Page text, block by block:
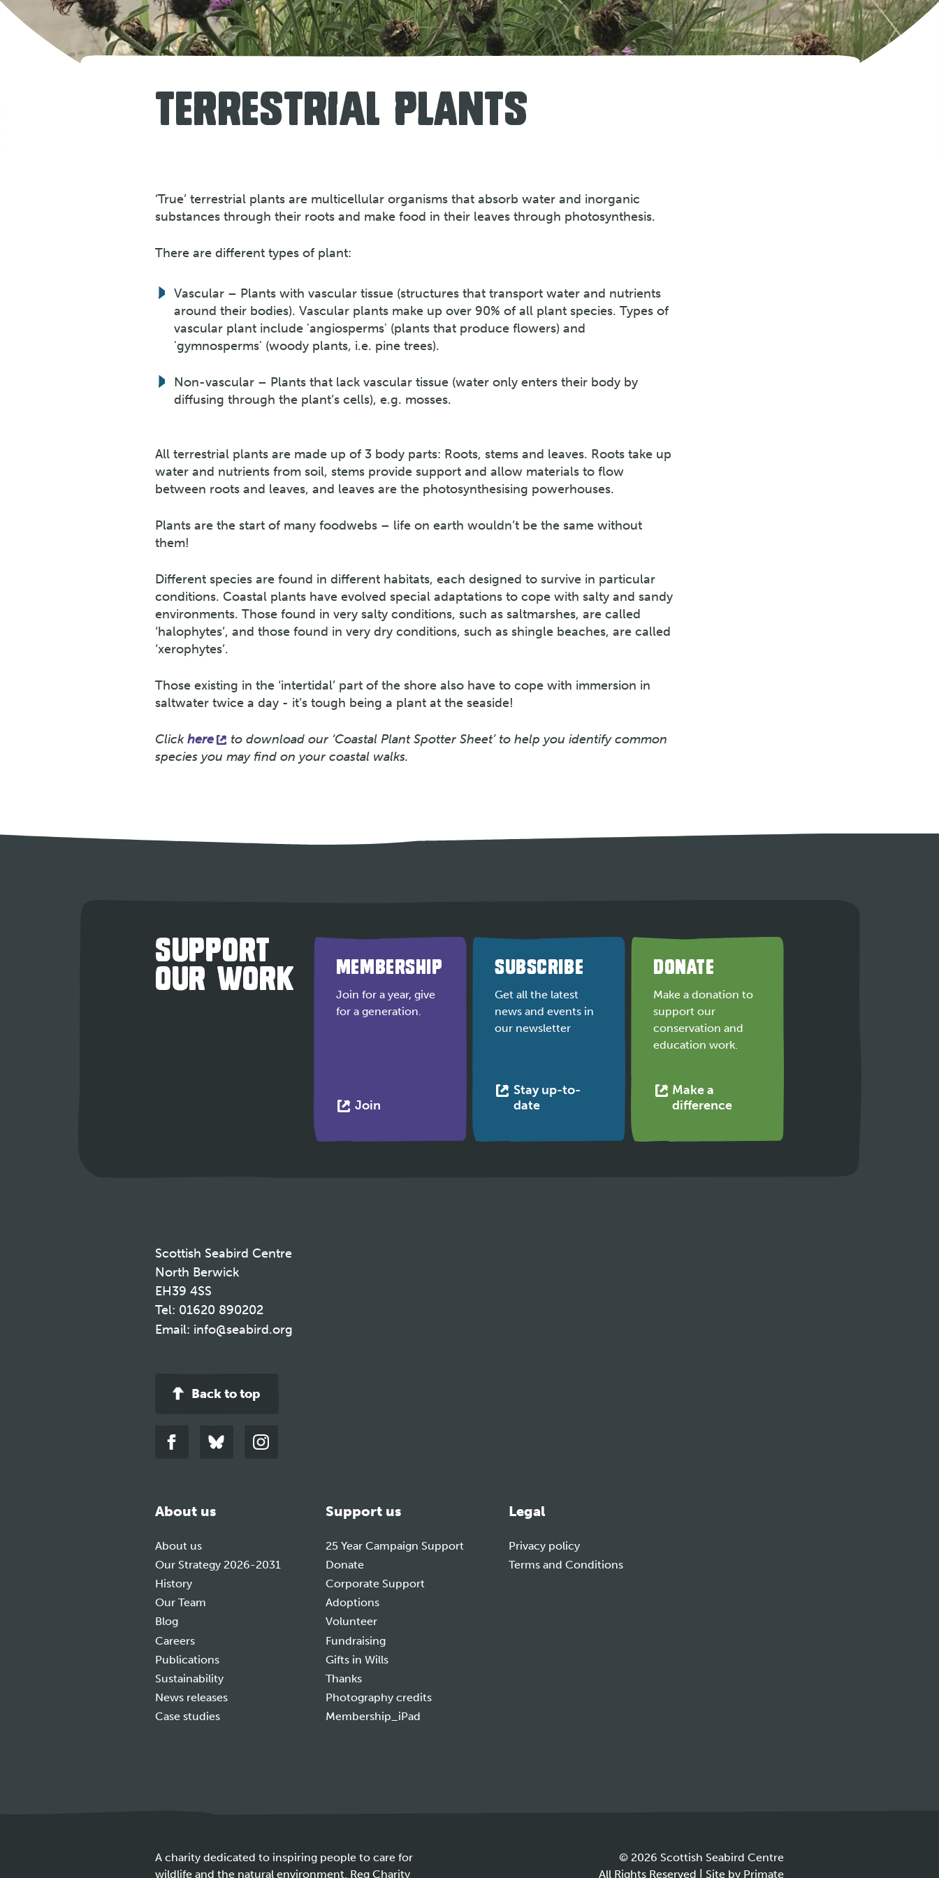
TERRESTRIAL PLANTS
‘True’ terrestrial plants are multicellular organisms that absorb water and inorganic
substances through their roots and make food in their leaves through photosynthesis.
There are different types of plant:
Vascular – Plants with vascular tissue (structures that transport water and nutrients
around their bodies). Vascular plants make up over 90% of all plant species. Types of
vascular plant include 'angiosperms' (plants that produce flowers) and
'gymnosperms' (woody plants, i.e. pine trees).
Non-vascular – Plants that lack vascular tissue (water only enters their body by
diffusing through the plant’s cells), e.g. mosses.
All terrestrial plants are made up of 3 body parts: Roots, stems and leaves. Roots take up
water and nutrients from soil, stems provide support and allow materials to flow
between roots and leaves, and leaves are the photosynthesising powerhouses.
Plants are the start of many foodwebs – life on earth wouldn’t be the same without
them!
Different species are found in different habitats, each designed to survive in particular
conditions. Coastal plants have evolved special adaptations to cope with salty and sandy
environments. Those found in very salty conditions, such as saltmarshes, are called
‘halophytes’, and those found in very dry conditions, such as shingle beaches, are called
‘xerophytes’.
Those existing in the ‘intertidal’ part of the shore also have to cope with immersion in
saltwater twice a day - it’s tough being a plant at the seaside!
Clickhere
to download our ‘Coastal Plant Spotter Sheet’ to help you identify common
species you may find on your coastal walks.
SUPPORT
OUR WORK MEMBERSHIP
Join for a year, give
for a generation.
JoinThis
SUBSCRIBE
Get all the latest
news and events in
our newsletter
Stay up-to-
dateThis
DONATE
Make a donation to
support our
conservation and
education work.
Make a
differenceThis
Scottish Seabird Centre
North Berwick
EH39 4SS
Tel: 01620 890202
Email: info@seabird.org
Back to top
Link
Link
Link
About us
About us
Our Strategy 2026-2031
History
Our Team
Blog
Careers
Publications
Sustainability
News releases
Case studies
Support us
25 Year Campaign Support
Donate
Corporate Support
Adoptions
Volunteer
Fundraising
Gifts in Wills
Thanks
Photography credits
Membership_iPad
Legal
Privacy policy
Terms and Conditions
A charity dedicated to inspiring people to care for
wildlife and the natural environment. Reg Charity
© 2026 Scottish Seabird Centre
All Rights Reserved | Site by Primate